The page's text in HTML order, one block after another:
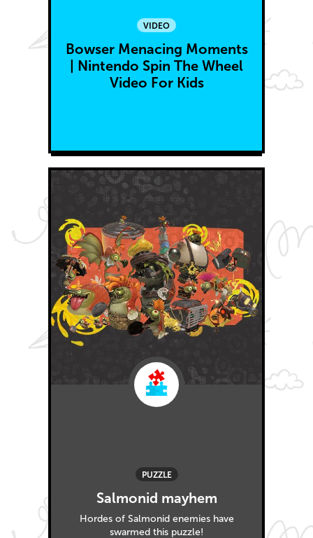
VIDEO
Bowser Menacing Moments
| Nintendo Spin The Wheel
Video For Kids
PUZZLE
Salmonid mayhem
Hordes of Salmonid enemies have
swarmed this puzzle!